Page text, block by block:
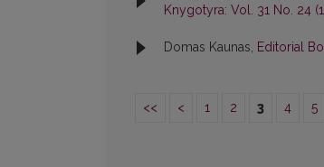
Knygotyra: Vol. 31 No. 24
Domas Kaunas, Editorial
<< < 1 2 3 4 5